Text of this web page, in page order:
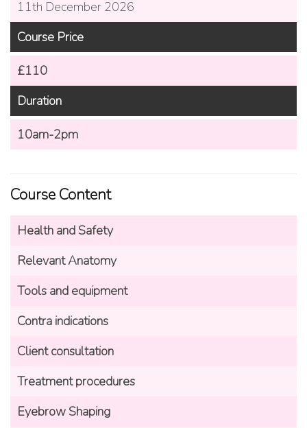
11th December 2026
Course Price
£110
Duration
10am-2pm
Course Content
Health and Safety
Relevant Anatomy
Tools and equipment
Contra indications
Client consultation
Treatment procedures
Eyebrow Shaping